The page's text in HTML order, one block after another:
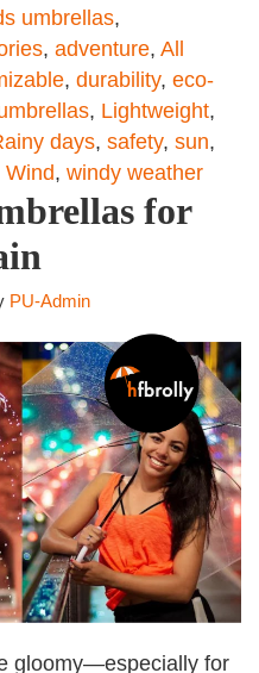
umbrellas,
, adventure, All
, durability, eco-
, Lightweight,
days, safety, sun,
Wind, windy weather
for
PU-Admin
gloomy—especially for